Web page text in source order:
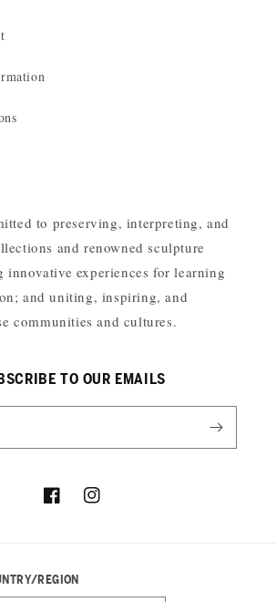
to preserving, interpreting, and
and renowned sculpture
innovative experiences for learning
and uniting, inspiring, and
communities and cultures.
TO OUR EMAILS
FacebookInstagram
REGION